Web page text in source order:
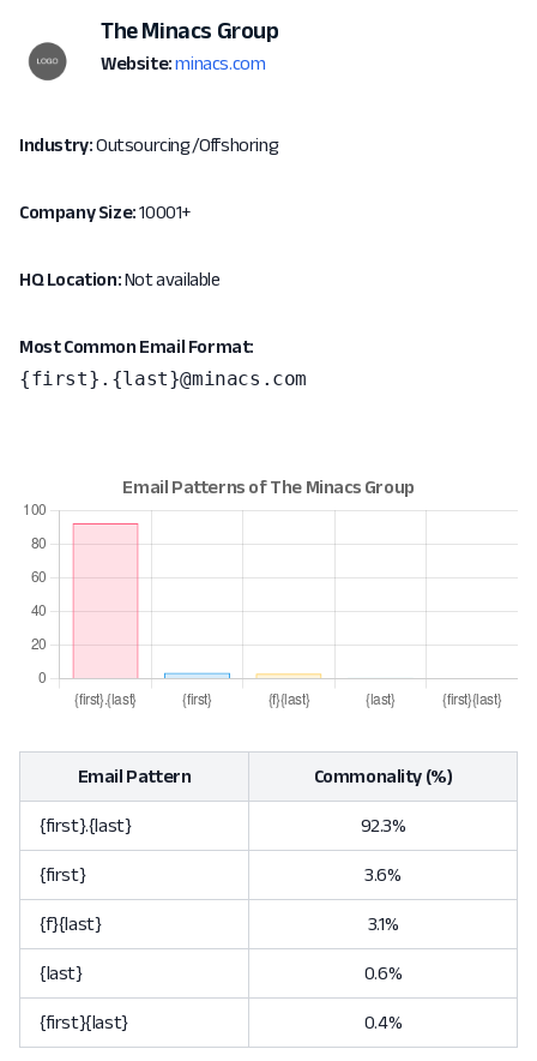
The Minacs Group
Website: minacs.com
Industry:Outsourcing/Offshoring
Company Size:10001+
HQ Location:Not available
Most Common Email Format:
{first}.{last}@minacs.com
Email Pattern Commonality (%)
{first}.{last} 92.3%
{first} 3.6%
{f}{last} 3.1%
{last} 0.6%
{first}{last} 0.4%